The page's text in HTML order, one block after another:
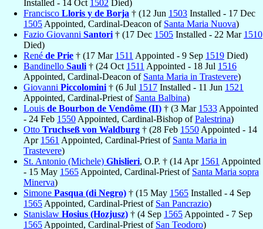
Installed - 14 Oct 1502 Died)
Francisco Lloris y de Borja † (12 Jun 1503 Installed - 17 Dec
1505 Appointed, Cardinal-Deacon of Santa Maria Nuova)
Fazio Giovanni Santori † (17 Dec 1505 Installed - 22 Mar 1510
Died)
René de Prie † (17 Mar 1511 Appointed - 9 Sep 1519 Died)
Bandinello Sauli † (24 Oct 1511 Appointed - 18 Jul 1516
Appointed, Cardinal-Deacon of Santa Maria in Trastevere)
Giovanni Piccolomini † (6 Jul 1517 Installed - 11 Jun 1521
Appointed, Cardinal-Priest of Santa Balbina)
Louis de Bourbon de Vendôme (II) † (3 Mar 1533 Appointed
- 24 Feb 1550 Appointed, Cardinal-Bishop ofPalestrina)
Otto Truchseß von Waldburg † (28 Feb 1550 Appointed - 14
Apr 1561 Appointed, Cardinal-Priest of Santa Maria in
Trastevere)
St. Antonio (Michele) Ghislieri, O.P. † (14 Apr 1561 Appointed
- 15 May 1565 Appointed, Cardinal-Priest of Santa Maria sopra
Minerva)
Simone Pasqua (di Negro) † (15 May 1565 Installed - 4 Sep
1565 Appointed, Cardinal-Priest of San Pancrazio)
Stanislaw Hosius (Hozjusz) † (4 Sep 1565 Appointed - 7 Sep
1565 Appointed, Cardinal-Priest of San Teodoro)